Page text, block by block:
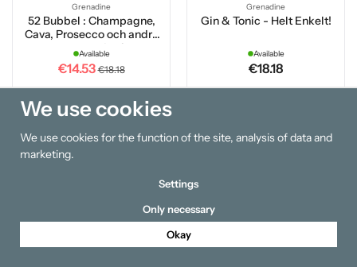
Grenadine
52 Bubbel : Champagne,
Cava, Prosecco och andra
mousserande viner
Available
€14.53 €18.18
Buy
Grenadine
Gin & Tonic - Helt Enkelt!
Available
€18.18
15 %
We use cookies
We use cookies for the function of the site, analysis of data and
marketing.
Settings
Only necessary
Okay